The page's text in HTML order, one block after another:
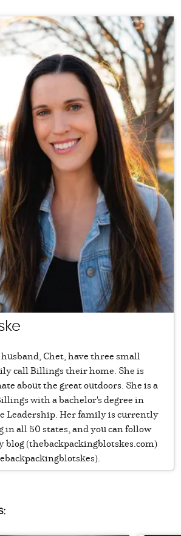
Chet, have three small
call Billings their home. She is
about the great outdoors. She is a
with a bachelor's degree in
Leadership. Her family is currently
all 50 states, and you can follow
blog (thebackpackingblotskes.com)